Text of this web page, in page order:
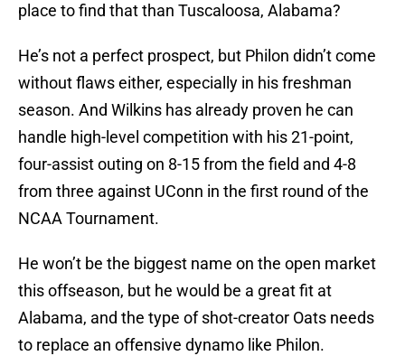
place to find that than Tuscaloosa, Alabama?
He’s not a perfect prospect, but Philon didn’t come
without flaws either, especially in his freshman
season. And Wilkins has already proven he can
handle high-level competition with his 21-point,
four-assist outing on 8-15 from the field and 4-8
from three against UConn in the first round of the
NCAA Tournament.
He won’t be the biggest name on the open market
this offseason, but he would be a great fit at
Alabama, and the type of shot-creator Oats needs
to replace an offensive dynamo like Philon.